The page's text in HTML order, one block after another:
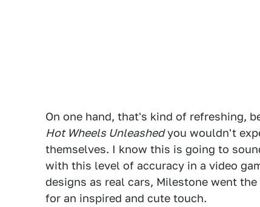
On one hand, that's kind of refreshing,
Hot Wheels Unleashedyou wouldn't
themselves. I know this is going to
with this level of accuracy in a video
designs as real cars, Milestone went
for an inspired and cute touch.